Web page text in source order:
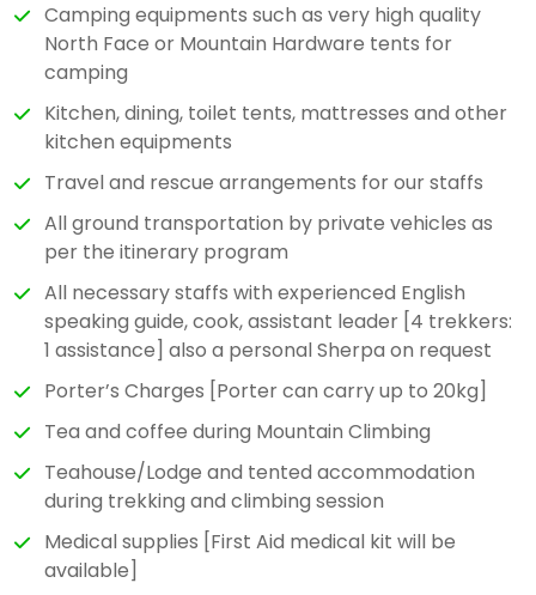
Camping equipments such as very high quality
North Face or Mountain Hardware tents for
camping
Kitchen, dining, toilet tents, mattresses and other
kitchen equipments
Travel and rescue arrangements for our staffs
All ground transportation by private vehicles as
per the itinerary program
All necessary staffs with experienced English
speaking guide, cook, assistant leader [4 trekkers:
1 assistance] also a personal Sherpa on request
Porter’s Charges [Porter can carry up to 20kg]
Tea and coffee during Mountain Climbing
Teahouse/Lodge and tented accommodation
during trekking and climbing session
Medical supplies [First Aid medical kit will be
available]